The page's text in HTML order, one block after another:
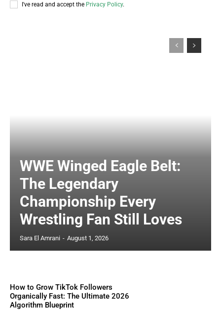
I've read and accept the Privacy Policy.
WWE Winged Eagle Belt:
The Legendary
Championship Every
Wrestling Fan Still Loves
Sara El Amrani - August 1, 2026
How to Grow TikTok Followers
Organically Fast: The Ultimate 2026
Algorithm Blueprint